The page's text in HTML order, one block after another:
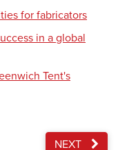
for fabricators
in a global
Tent's
NEXT